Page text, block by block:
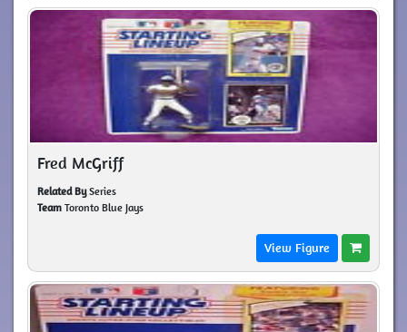
Fred McGriff
Related BySeries
Team Toronto Blue Jays
View Figure